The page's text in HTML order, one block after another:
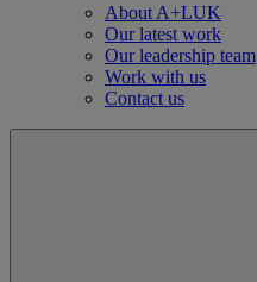
About A+LUK
Our latest work
Our leadership team
Work with us
Contact us